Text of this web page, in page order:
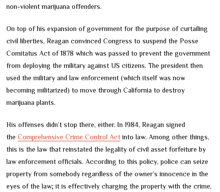
non-violent marijuana offenders.
On top of his expansion of government for the purpose of curtailing
civil liberties, Reagan convinced Congress to suspend the Posse
Comitatus Act of 1878 which was passed to prevent the government
from deploying the military against US citizens. The president then
used the military and law enforcement (which itself was now
becoming militarized) to move through California to destroy
marijuana plants.
His offenses didn’t stop there, either. In 1984, Reagan signed
theComprehensive Crime Control Act into law. Among other things,
this is the law that reinstated the legality of civil asset forfeiture by
law enforcement officials. According to this policy, police can seize
property from somebody regardless of the owner’s innocence in the
eyes of the law; it is effectively charging the property with the crime,